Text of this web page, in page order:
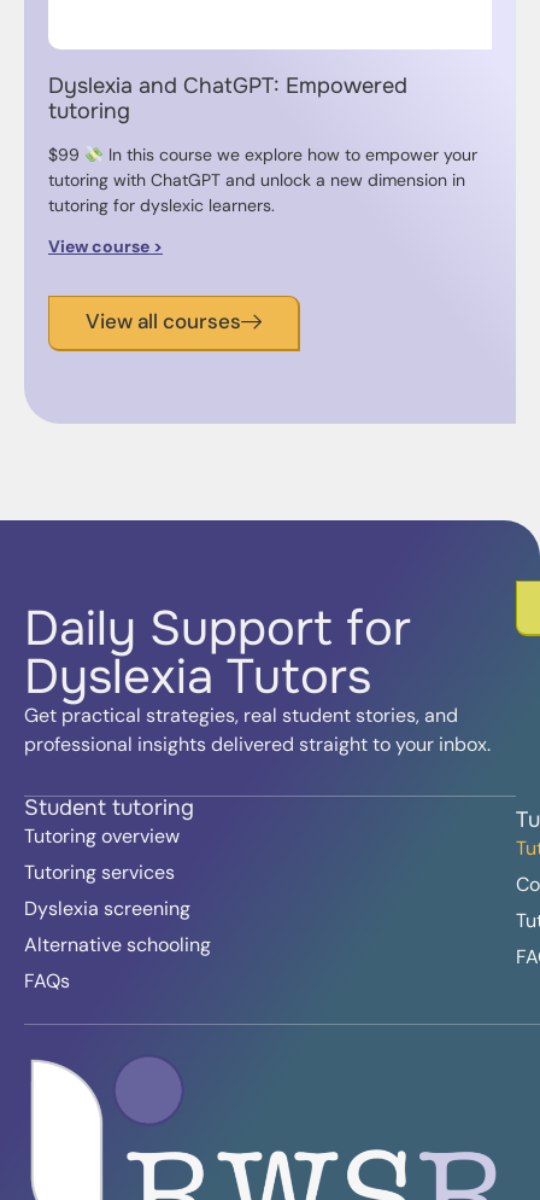
Dyslexia and ChatGPT: Empowered
tutoring
$99
In this course we explore how to empower your
tutoring with ChatGPT and unlock a new dimension in
tutoring for dyslexic learners.
View course >
View all courses
Daily Support for
Dyslexia Tutors
Get practical strategies, real student stories, and
professional insights delivered straight to your inbox.
Student tutoring
Tutoring overview
Tutoring services
Dyslexia screening
Alternative schooling
FAQs